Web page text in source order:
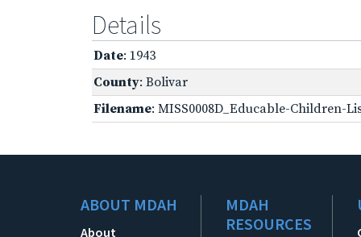
Details
Date: 1943
County: Bolivar
Filename: MISS0008D_Educable-Children-
ABOUT MDAH
About
MDAH
RESOURCES